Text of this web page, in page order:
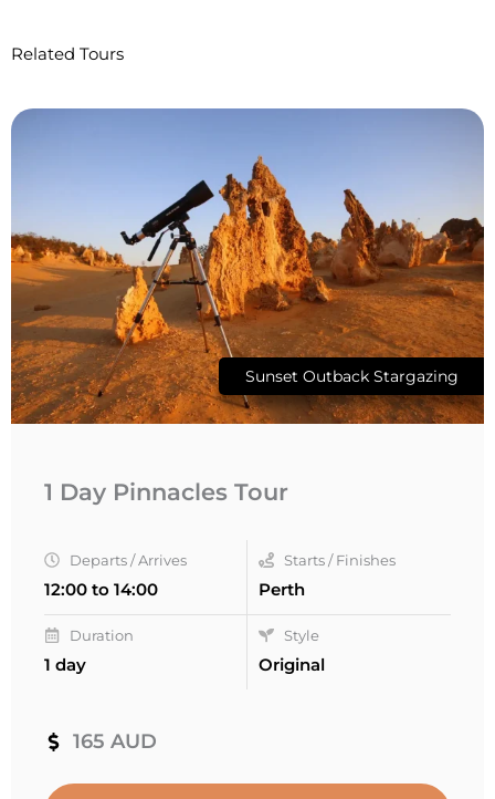
Related Tours
Sunset Outback Stargazing
1 Day Pinnacles Tour
Departs / Arrives
12:00 to 14:00
Starts / Finishes
Perth
Duration
1 day
Style
Original
165 AUD